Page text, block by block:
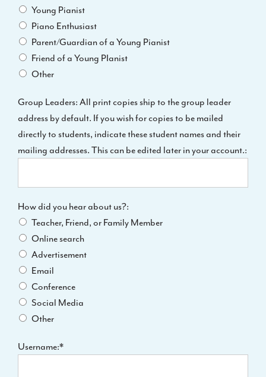
Young Pianist
Piano Enthusiast
Parent/Guardian of a Young Pianist
Friend of a Young PIanist
Other
Group Leaders: All print copies ship to the group leader
address by default. If you wish for copies to be mailed
directly to students, indicate these student names and their
mailing addresses. This can be edited later in your account.:
How did you hear about us?
How did you hear about us?:
Teacher, Friend, or Family Member
Online search
Advertisement
Email
Conference
Social Media
Other
Username:*